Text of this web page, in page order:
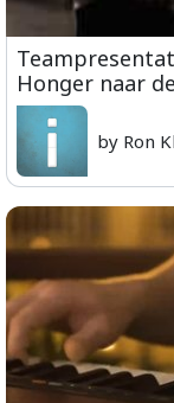
Honger naar
by Ron